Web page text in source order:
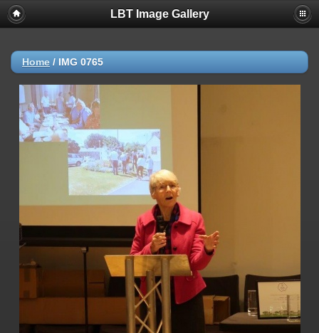
LBT Image Gallery
Home / IMG 0765